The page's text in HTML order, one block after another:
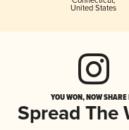
United States
YOU WON, NOW
Spread The